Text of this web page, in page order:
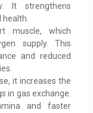
It strengthens
health.
muscle, which
supply. This
and reduced
it increases the
in gas exchange.
and faster